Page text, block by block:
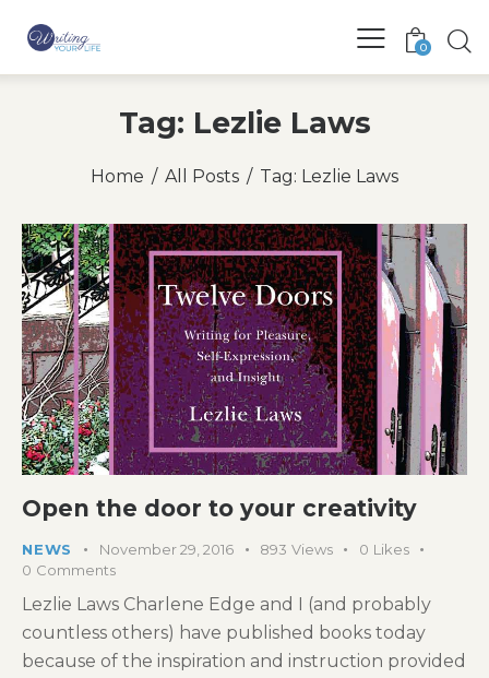
0
Tag: Lezlie Laws
Home All Posts Tag: Lezlie Laws
Open the door to your creativity
NEWS November 29, 2016 893 Views 0 Likes
0 Comments
Lezlie Laws Charlene Edge and I (and probably
countless others) have published books today
because of the inspiration and instruction provided